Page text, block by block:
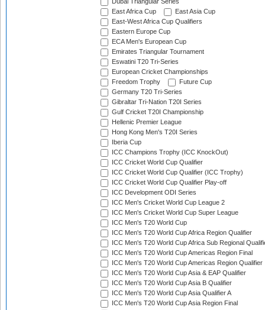
Dubai Triangular Series
East Africa Cup
East Asia Cup
East-West Africa Cup Qualifiers
Eastern Europe Cup
ECA Men's European Cup
Emirates Triangular Tournament
Eswatini T20 Tri-Series
European Cricket Championships
Freedom Trophy
Future Cup
Germany T20 Tri-Series
Gibraltar Tri-Nation T20I Series
Gulf Cricket T20I Championship
Hellenic Premier League
Hong Kong Men's T20I Series
Iberia Cup
ICC Champions Trophy (ICC KnockOut)
ICC Cricket World Cup Qualifier
ICC Cricket World Cup Qualifier (ICC Trophy)
ICC Cricket World Cup Qualifier Play-off
ICC Development ODI Series
ICC Men's Cricket World Cup League 2
ICC Men's Cricket World Cup Super League
ICC Men's T20 World Cup
ICC Men's T20 World Cup Africa Region Qualifier
ICC Men's T20 World Cup Africa Sub Regional
ICC Men's T20 World Cup Americas Region Final
ICC Men's T20 World Cup Americas Region Qualifier
ICC Men's T20 World Cup Asia & EAP Qualifier
ICC Men's T20 World Cup Asia B Qualifier
ICC Men's T20 World Cup Asia Qualifier A
ICC Men's T20 World Cup Asia Region Final